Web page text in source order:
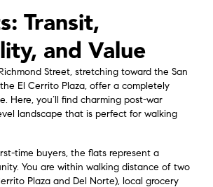
Transit,
and Value
Street, stretching toward the San
El Cerrito Plaza, offer a completely
Here, you’ll find charming post-war
landscape that is perfect for walking
time buyers, the flats represent a
You are within walking distance of two
Plaza and Del Norte), local grocery